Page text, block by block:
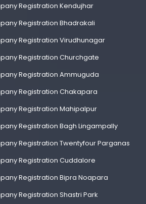
Registration Kendujhar
Registration Bhadrakali
Registration Virudhunagar
Registration Churchgate
Registration Ammuguda
Registration Chakapara
Registration Mahipalpur
Registration Bagh Lingampally
Registration Twentyfour Parganas
Registration Cuddalore
Registration Bipra Noapara
Registration Shastri Park